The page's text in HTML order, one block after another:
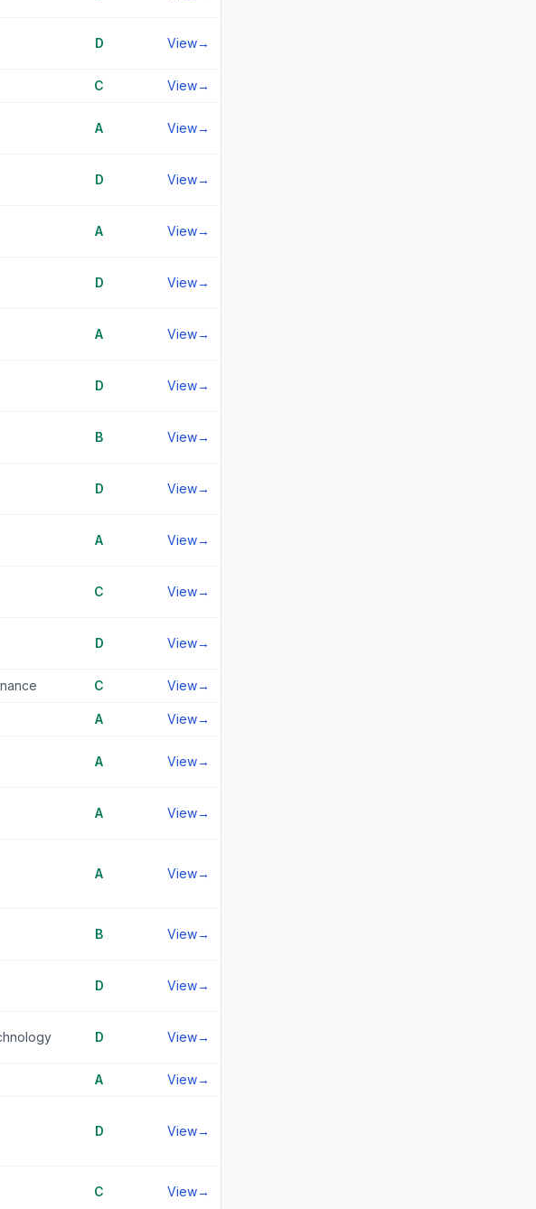
D View→
C View→
A View→
D View→
A View→
D View→
A View→
D View→
B View→
D View→
A View→
C View→
D View→
C View→
A View→
A View→
A View→
A View→
B View→
D View→
D View→
A View→
D View→
C View→